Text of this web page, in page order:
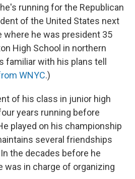
running for the Republican
of the United States next
where he was president 35
High School in northern
familiar with his plans tell
WNYC.)
of his class in junior high
years running before
played on his championship
several friendships
the decades before he
was in charge of organizing